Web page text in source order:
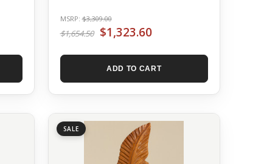
MSRP:$3,309.00
$1,654.50 $1,323.60
ADD TO CART
SALE